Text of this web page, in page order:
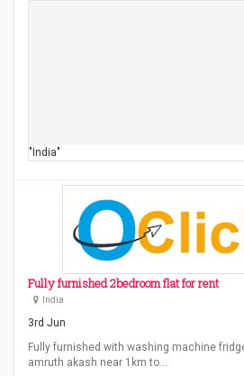
"India"
Fully furnished 2bedroom flat for rent
India
3rd Jun
Fully furnished with washing machine
amruth akash near 1km to…